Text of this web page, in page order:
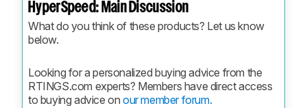
HyperSpeed: Main Discussion
What do you think of these products? Let us know
below.
Looking for a personalized buying advice from the
RTINGS.com experts? Members have direct access
to buying advice on our member forum.